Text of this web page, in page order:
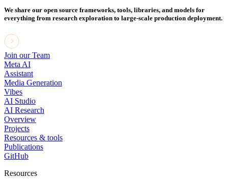
We share our open source frameworks, tools, libraries, and models for
everything from research exploration to large-scale production deployment.
Join our Team
Meta AI
Assistant
Media Generation
Vibes
AI Studio
AI Research
Overview
Projects
Resources & tools
Publications
GitHub
Resources